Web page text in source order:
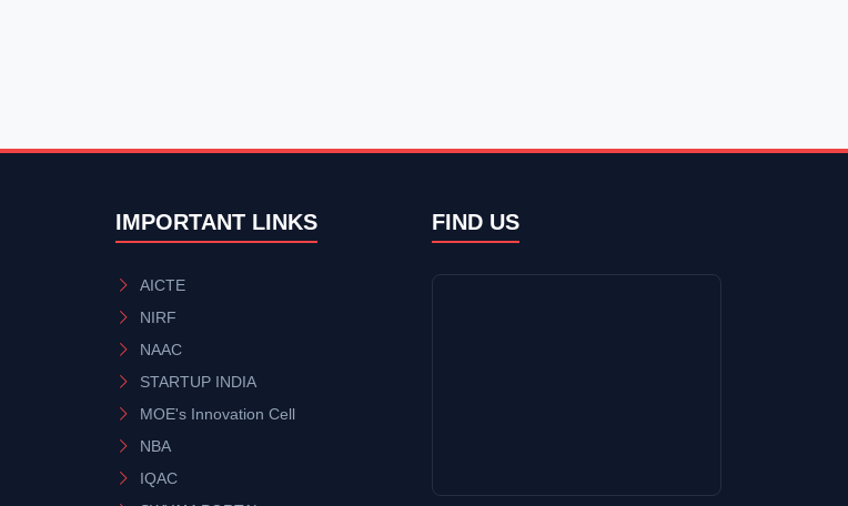
IMPORTANT LINKS
AICTE
NIRF
NAAC
STARTUP INDIA
MOE's Innovation Cell
NBA
IQAC
FIND US